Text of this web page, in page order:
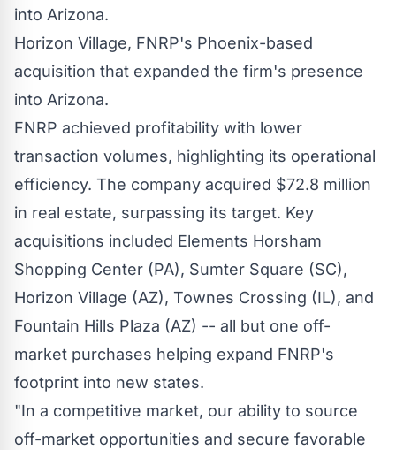
Horizon Village, FNRP's Phoenix-based
acquisition that expanded the firm's presence
into Arizona.
FNRP achieved profitability with lower
transaction volumes, highlighting its operational
efficiency. The company acquired $72.8 million
in real estate, surpassing its target. Key
acquisitions included Elements Horsham
Shopping Center (PA), Sumter Square (SC),
Horizon Village (AZ), Townes Crossing (IL), and
Fountain Hills Plaza (AZ) -- all but one off-
market purchases helping expand FNRP's
footprint into new states.
"In a competitive market, our ability to source
off-market opportunities and secure favorable